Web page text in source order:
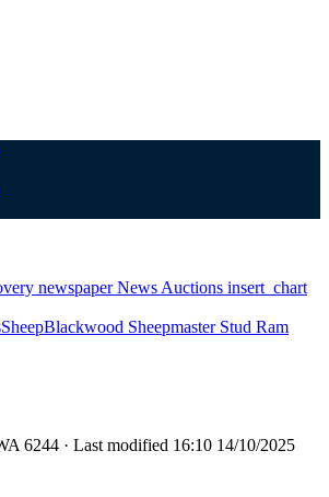
newspaperNews Auctions insert_chart
SheepBlackwood Sheepmaster Stud Ram
6244 · Last modified 16:10 14/10/2025